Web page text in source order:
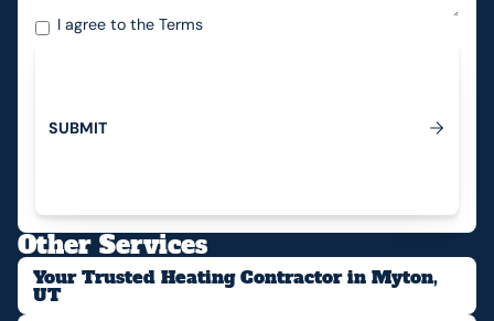
I agree to theTerms
Submit
SUBMIT
Other Services
Your Trusted Heating Contractor in Myton,
UT